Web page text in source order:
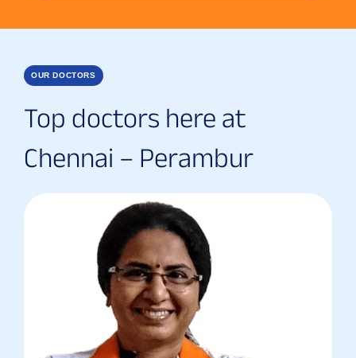
OUR DOCTORS
Top doctors here at
Chennai – Perambur